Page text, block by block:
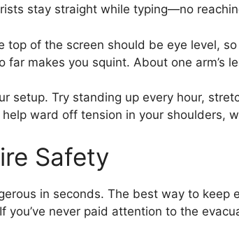
stay straight while typing—no
of the screen should be eye level,
makes you squint. About one arm’s
setup. Try standing up every hour,
ward off tension in your shoulders,
Safety
in seconds. The best way to
never paid attention to the